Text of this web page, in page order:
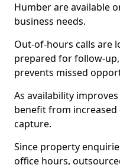
Humber are available
business needs.
Out-of-hours calls are
prepared for follow-
prevents missed
As availability
benefit from
capture.
Since property
office hours,